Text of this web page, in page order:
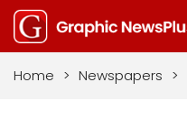
Home > Newspapers >